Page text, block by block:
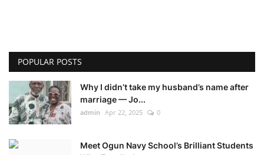
POPULAR POSTS
Why I didn’t take my husband’s name after
marriage — Jo...
admin Apr 22, 2025 0
Meet Ogun Navy School’s Brilliant Students